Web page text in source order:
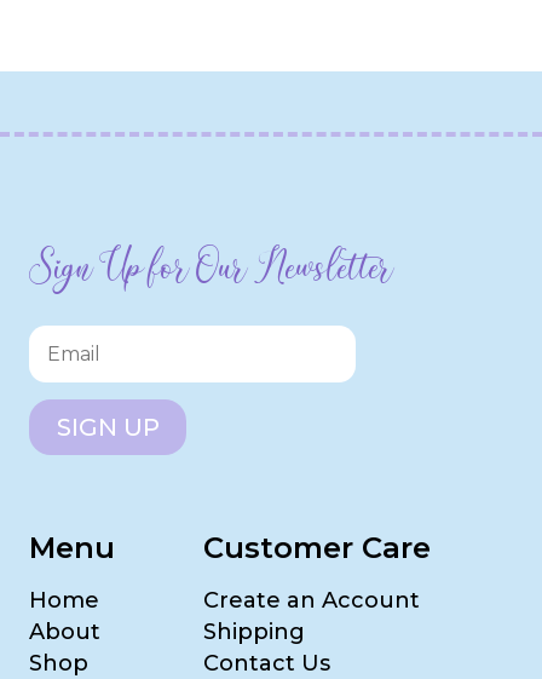
Sign Up for Our Newsletter
SIGN UP
Menu
Home
About
Shop
Customer Care
Create an Account
Shipping
Contact Us